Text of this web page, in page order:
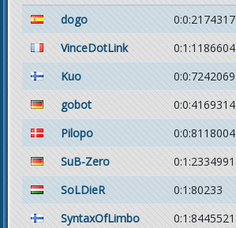
dogo
0:0:2174317
VinceDotLink
0:1:1186604
Kuo
0:0:7242069
gobot
0:0:4169314
Pilopo
0:0:8118004
SuB-Zero
0:1:2334991
SoLDieR
0:1:80233
SyntaxOfLimbo
0:1:8445521